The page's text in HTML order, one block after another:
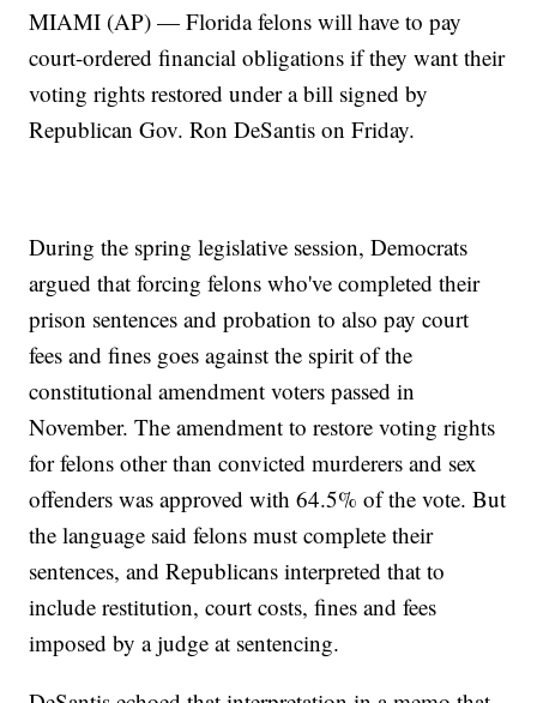
MIAMI (AP) — Florida felons will have to pay
court-ordered financial obligations if they want their
voting rights restored under a bill signed by
Republican Gov. Ron DeSantis on Friday.
During the spring legislative session, Democrats
argued that forcing felons who've completed their
prison sentences and probation to also pay court
fees and fines goes against the spirit of the
constitutional amendment voters passed in
November. The amendment to restore voting rights
for felons other than convicted murderers and sex
offenders was approved with 64.5% of the vote. But
the language said felons must complete their
sentences, and Republicans interpreted that to
include restitution, court costs, fines and fees
imposed by a judge at sentencing.